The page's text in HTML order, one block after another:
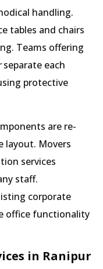
handling.
tables and chairs
Teams offering
separate each
protective
are re-
layout. Movers
services
staff.
corporate
office functionality
in Ranipur